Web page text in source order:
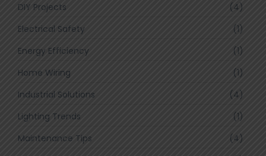
DIY Projects
(4)
Electrical Safety
(1)
Energy Efficiency
(1)
Home Wiring
(1)
Industrial Solutions
(4)
Lighting Trends
(1)
Maintenance Tips
(4)